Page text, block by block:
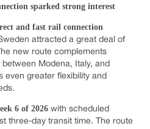
sparked strong interest
and fast rail connection
attracted a great deal of
new route complements
between Modena, Italy, and
even greater flexibility and
6 of 2026 with scheduled
three-day transit time. The route